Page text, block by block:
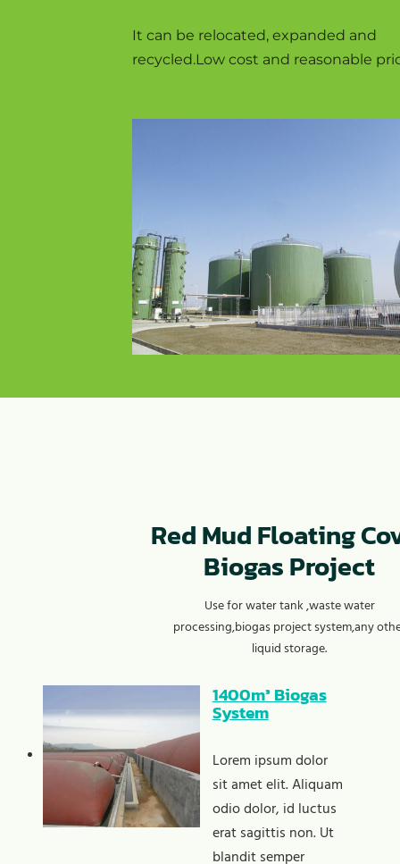
It can be relocated, expanded and
recycled.Low cost and reasonable
Red Mud Floating
Biogas Project
Use for water tank ,waste water
processing,biogas project system,any
liquid storage.
1400m³ Biogas
System
Lorem ipsum dolor
sit amet elit. Aliquam
odio dolor, id luctus
erat sagittis non. Ut
blandit semper